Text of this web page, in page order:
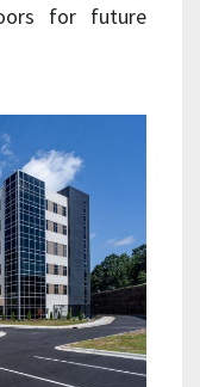
for future